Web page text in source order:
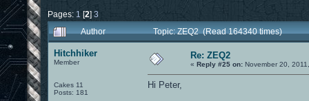
Pages: 1 [2] 3
Author
Topic: ZEQ2 (Read 164340 times)
Hitchhiker
Member
Cakes 11
Posts: 181
Re: ZEQ2
« Reply #25 on: November 20,
Hi Peter,